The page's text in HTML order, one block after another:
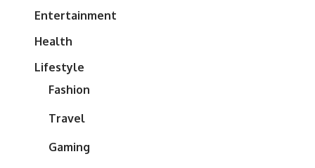
Entertainment
Health
Lifestyle
Fashion
Travel
Gaming